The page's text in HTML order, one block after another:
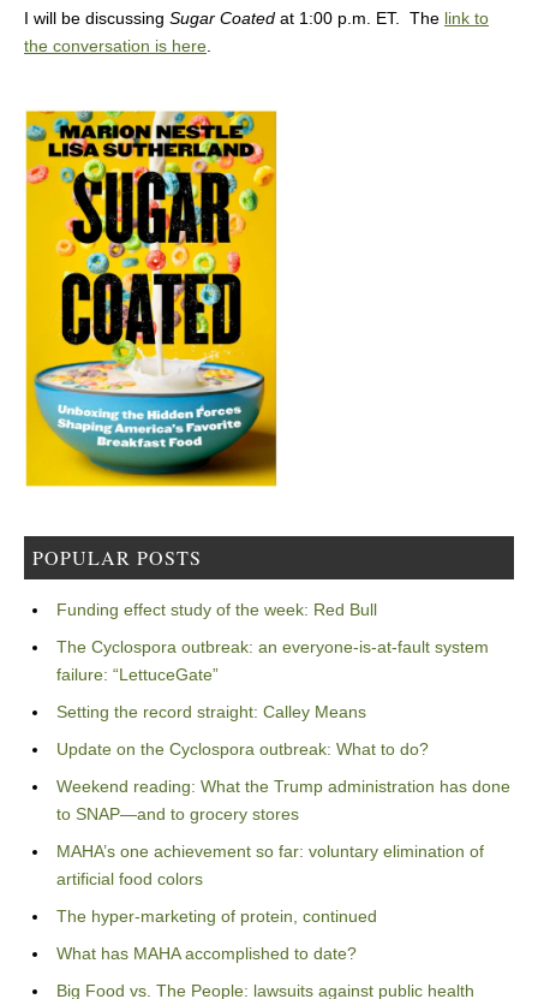
I will be discussing Sugar Coated at 1:00 p.m. ET. The link to
the conversation is here.
POPULAR POSTS
Funding effect study of the week: Red Bull
The Cyclospora outbreak: an everyone-is-at-fault system
failure: “LettuceGate”
Setting the record straight: Calley Means
Update on the Cyclospora outbreak: What to do?
Weekend reading: What the Trump administration has done
to SNAP—and to grocery stores
MAHA’s one achievement so far: voluntary elimination of
artificial food colors
The hyper-marketing of protein, continued
What has MAHA accomplished to date?
Big Food vs. The People: lawsuits against public health